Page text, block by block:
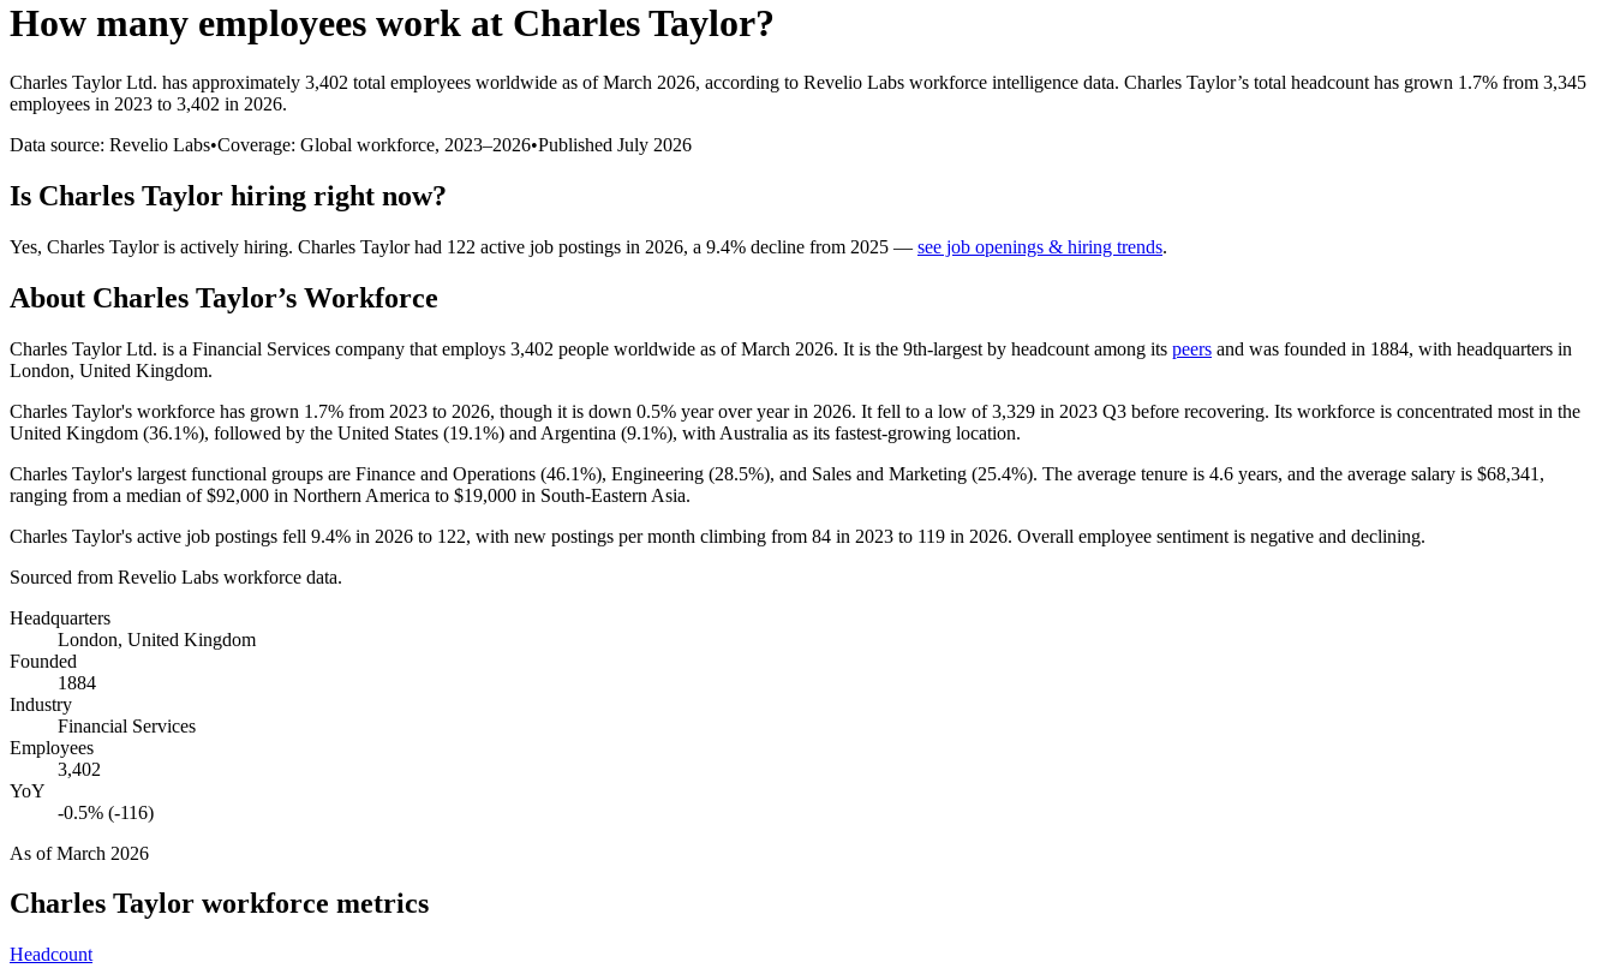
How many employees work at Charles Taylor?
Charles Taylor Ltd. has approximately 3,402 total employees worldwide as of March 2026, according to Revelio Labs workforce intelligence data. Charles Taylor’s total headcount has grown 1.7% from 3,345
employees in 2023 to 3,402 in 2026.
Data source: Revelio Labs•Coverage: Global workforce, 2023–2026•Published July 2026
Is Charles Taylor hiring right now?
Yes, Charles Tayloris actively hiring. Charles Taylorhad 122 active job postings in 2026, a 9.4% decline from 2025 — see job openings & hiring trends.
About Charles Taylor’s Workforce
Charles Taylor Ltd. is a Financial Services company that employs 3,402 people worldwide as of March 2026. It is the 9th-largest by headcount among its peers and was founded in 1884, with headquarters in
London, United Kingdom.
Charles Taylor's workforce has grown 1.7% from 2023 to 2026, though it is down 0.5% year over year in 2026. It fell to a low of3,329 in 2023 Q3 before recovering. Its workforce is concentrated most in the
United Kingdom (36.1%), followed by the United States (19.1%) and Argentina (9.1%), with Australia as its fastest-growing location.
Charles Taylor's largest functional groups are Finance and Operations (46.1%), Engineering (28.5%), and Sales and Marketing (25.4%). The average tenure is 4.6 years, and the average salary is $68,341,
ranging from a median of$92,000 in Northern America to $19,000 in South-Eastern Asia.
Charles Taylor's active job postings fell 9.4% in 2026 to 122, with new postings per month climbing from 84 in 2023 to 119 in 2026. Overall employee sentiment is negative and declining.
Sourced from Revelio Labs workforce data.
Headquarters
London, United Kingdom
Founded
1884
Industry
Financial Services
Employees
3,402
YoY
-0.5% (-116)
As ofMarch 2026
Charles Taylor workforce metrics
Headcount